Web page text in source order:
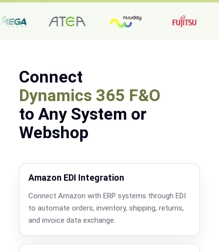
Connect
Dynamics 365 F&O
to Any System or
Webshop
Amazon EDI Integration
Connect Amazon with ERP systems through EDI
to automate orders, inventory, shipping, returns,
and invoice data exchange.